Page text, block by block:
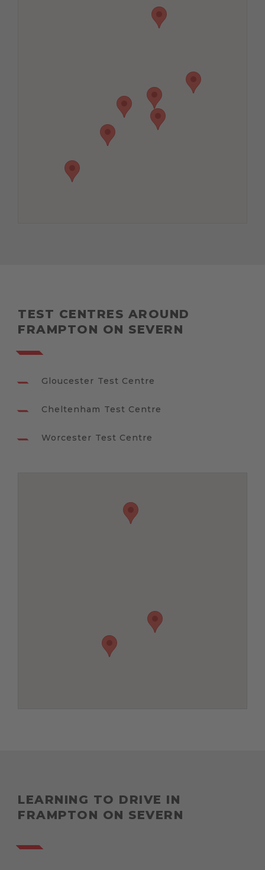
TEST CENTRES AROUND
FRAMPTON ON SEVERN
Gloucester Test Centre
Cheltenham Test Centre
Worcester Test Centre
LEARNING TO DRIVE IN
FRAMPTON ON SEVERN